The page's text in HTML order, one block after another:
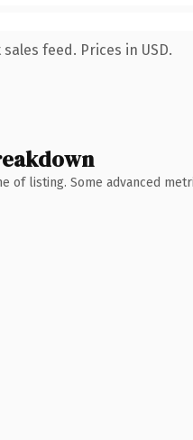
feed. Prices in USD.
of listing. Some advanced